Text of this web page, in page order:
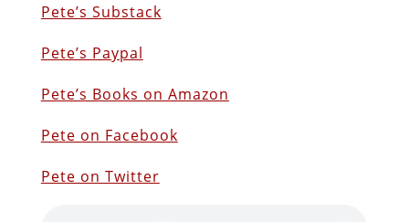
Pete’s Substack
Pete’s Paypal
Pete’s Books on Amazon
Pete on Facebook
Pete on Twitter